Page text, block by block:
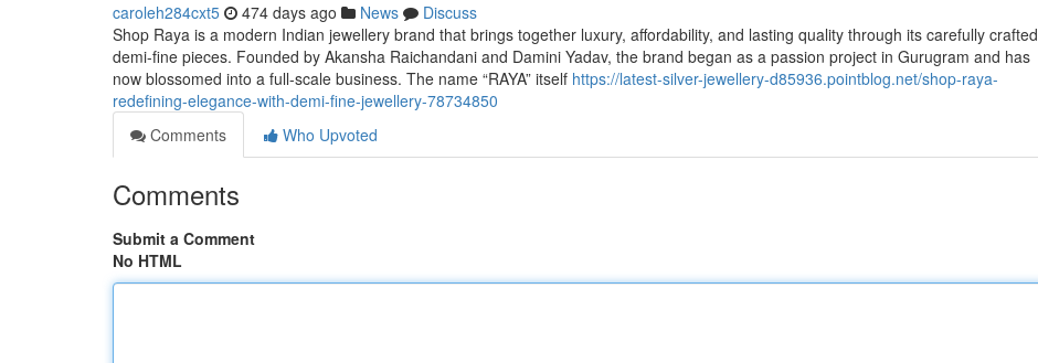
caroleh284cxt5 474 days ago News
Discuss
Shop Raya is a modern Indian jewellery brand that brings together luxury, affordability, and lasting quality through its carefully crafted
demi-fine pieces. Founded by Akansha Raichandani and Damini Yadav, the brand began as a passion project in Gurugram and has
now blossomed into a full-scale business. The name “RAYA” itself https://latest-silver-jewellery-d85936.pointblog.net/shop-raya-
redefining-elegance-with-demi-fine-jewellery-78734850
Comments
Who Upvoted
Comments
Submit a Comment
No HTML